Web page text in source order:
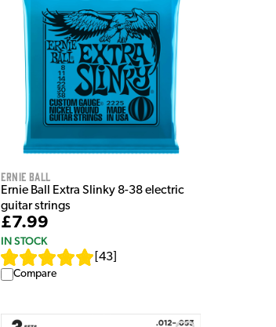
Ernie Ball
Ernie Ball Extra Slinky 8-38 electric
guitar strings
£7.99
IN STOCK
[43
Compare